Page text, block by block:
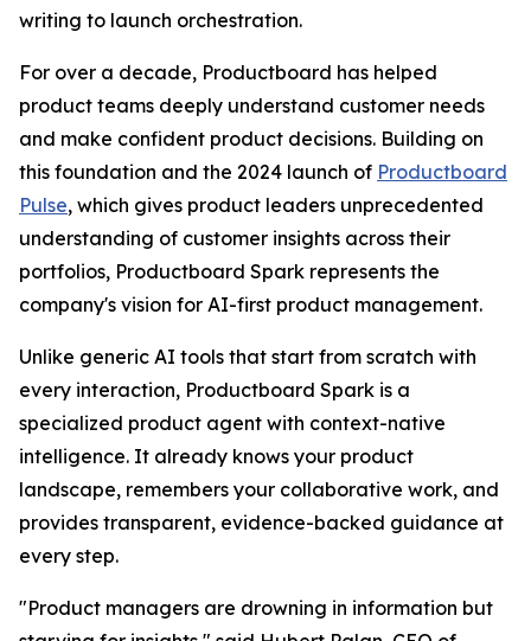
writing to launch orchestration.
For over a decade, Productboard has helped
product teams deeply understand customer needs
and make confident product decisions. Building on
this foundation and the 2024 launch of Productboard
Pulse, which gives product leaders unprecedented
understanding of customer insights across their
portfolios, Productboard Spark represents the
company's vision for AI-first product management.
Unlike generic AI tools that start from scratch with
every interaction, Productboard Spark is a
specialized product agent with context-native
intelligence. It already knows your product
landscape, remembers your collaborative work, and
provides transparent, evidence-backed guidance at
every step.
"Product managers are drowning in information but